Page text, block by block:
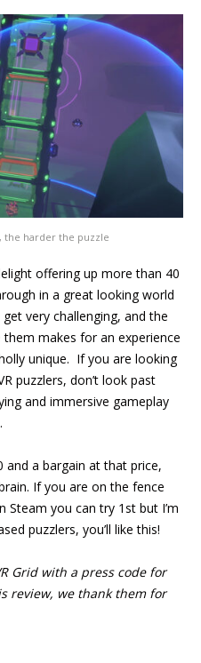
the harder the puzzle
offering up more than 40
in a great looking world
very challenging, and the
makes for an experience
unique. If you are looking
puzzlers, don’t look past
and immersive gameplay
and a bargain at that price,
If you are on the fence
Steam you can try 1st but I’m
puzzlers, you’ll like this!
Grid with a press code for
review, we thank them for